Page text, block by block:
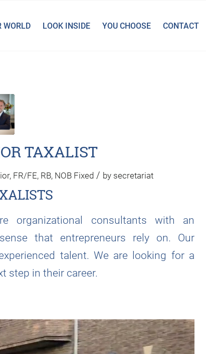
WORLD LOOK INSIDE YOU CHOOSE CONTACT
TAXALIST
, FR/FE, RB, NOB Fixed / by secretariat
organizational consultants with an
that entrepreneurs rely on. Our
talent. We are looking for a
step in their career.